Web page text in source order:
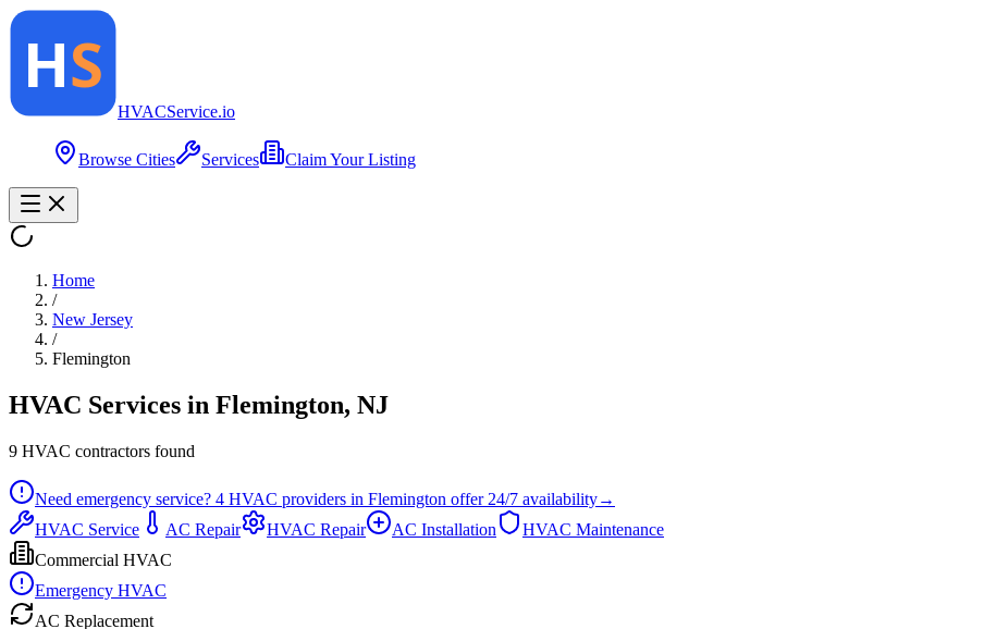
HVACService.io
Browse Cities Services Claim Your Listing
Home
/
New Jersey
/
Flemington
HVAC Services in Flemington, NJ
9 HVAC contractors found
Need emergency service? 4 HVAC providers in Flemington offer 24/7 availability→
HVAC Service
AC Repair HVAC Repair AC Installation
HVAC Maintenance
Commercial HVAC
Emergency HVAC
AC Replacement